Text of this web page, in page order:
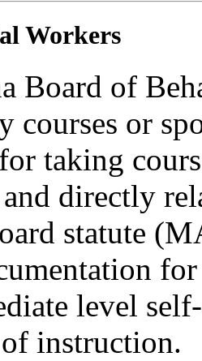
Workers
Board of
courses or
taking
directly
statute
level
instruction.